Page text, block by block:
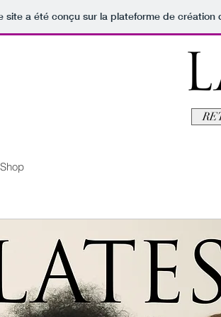
site a été conçu sur la plateforme de création